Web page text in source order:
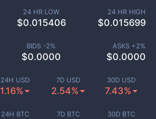
24H USD
1.16%
7D USD
2.54%
30D USD
7.43%
24H BTC 7D BTC 30D BTC
24 HR LOW
$0.015406
24 HR HIGH
$0.015699
BIDS -2%
$0.0000
ASKS +2%
$0.0000